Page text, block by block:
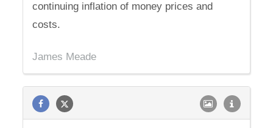
continuing inflation of money prices and
costs.
James Meade